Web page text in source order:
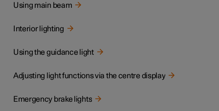
Using main beam
Interior lighting
Using the guidance light
Adjusting light functions via the centre display
Emergency brake lights